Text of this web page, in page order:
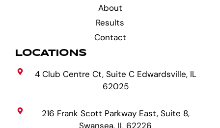
About
Results
Contact
LOCATIONS
4 Club Centre Ct, Suite C Edwardsville, IL
62025
216 Frank Scott Parkway East, Suite 8,
Swansea, IL 62226